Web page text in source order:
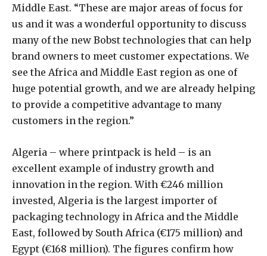
Middle East. “These are major areas of focus for
us and it was a wonderful opportunity to discuss
many of the new Bobst technologies that can help
brand owners to meet customer expectations. We
see the Africa and Middle East region as one of
huge potential growth, and we are already helping
to provide a competitive advantage to many
customers in the region.”
Algeria – where printpack is held – is an
excellent example of industry growth and
innovation in the region. With €246 million
invested, Algeria is the largest importer of
packaging technology in Africa and the Middle
East, followed by South Africa (€175 million) and
Egypt (€168 million). The figures confirm how